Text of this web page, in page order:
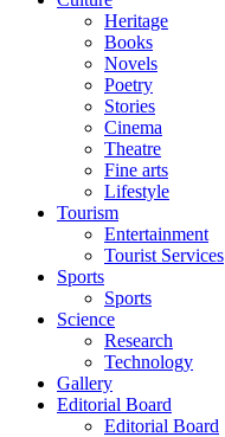
Heritage
Books
Novels
Poetry
Stories
Cinema
Theatre
Fine arts
Lifestyle
Tourism
Entertainment
Tourist Services
Sports
Sports
Science
Research
Technology
Gallery
Editorial Board
Editorial Board